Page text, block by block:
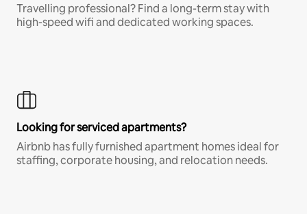
Travelling professional? Find a long-term stay with
high-speed wifi and dedicated working spaces.
Looking for serviced apartments?
Airbnb has fully furnished apartment homes ideal for
staffing, corporate housing, and relocation needs.